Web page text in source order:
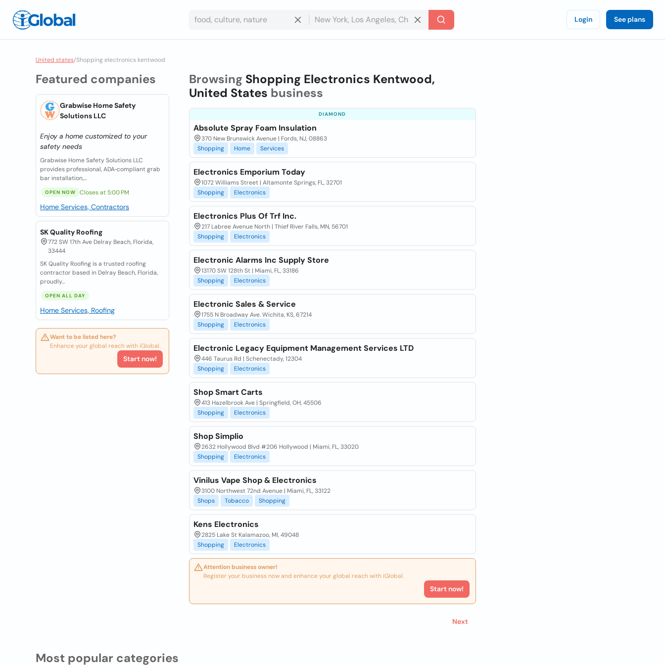
Login See plans
United states/Shopping electronics kentwood
Featured companies
Grabwise Home Safety
Solutions LLC
Enjoy a home customized to your
safety needs
Grabwise Home Safety Solutions LLC
provides professional, ADA‑compliant grab
bar installation,...
OPEN NOW Closes at 5:00 PM
Home Services, Contractors
SK Quality Roofing
772 SW 17th Ave Delray Beach, Florida,
33444
SK Quality Roofing is a trusted roofing
contractor based in Delray Beach, Florida,
proudly...
OPEN ALL DAY
Home Services, Roofing
Want to be listed here?
Enhance your global reach with iGlobal.
Start now!
Browsing Shopping Electronics Kentwood,
United States business
DIAMOND
Absolute Spray Foam Insulation
370 New Brunswick Avenue | Fords, NJ, 08863
Shopping
Home Services
Electronics Emporium Today
1072 Williams Street | Altamonte Springs, FL, 32701
Shopping
Electronics
Electronics Plus Of Trf Inc.
217 Labree Avenue North | Thief River Falls, MN, 56701
Shopping
Electronics
Electronic Alarms Inc Supply Store
13170 SW 128th St | Miami, FL, 33186
Shopping
Electronics
Electronic Sales & Service
1755 N Broadway Ave. Wichita, KS, 67214
Shopping
Electronics
Electronic Legacy Equipment Management Services LTD
446 Taurus Rd | Schenectady, 12304
Shopping
Electronics
Shop Smart Carts
413 Hazelbrook Ave | Springfield, OH, 45506
Shopping
Electronics
Shop Simplio
2632 Hollywood Blvd #206 Hollywood | Miami, FL, 33020
Shopping
Electronics
Vinilus Vape Shop & Electronics
3100 Northwest 72nd Avenue | Miami, FL, 33122
Shops
Tobacco Shopping
Kens Electronics
2825 Lake St Kalamazoo, MI, 49048
Shopping
Electronics
Attention business owner!
Register your business now and enhance your global reach with iGlobal.
Start now!
Next
Most popular categories